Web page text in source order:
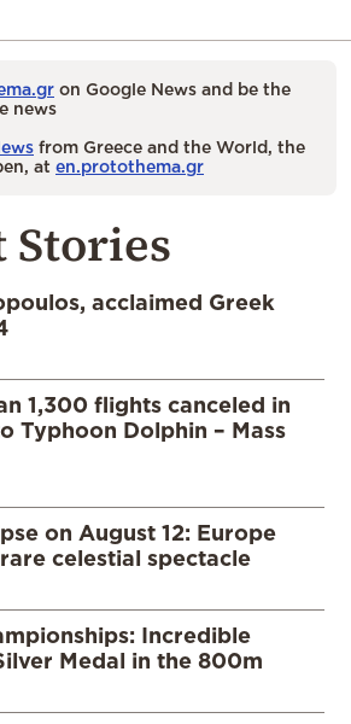
on Google News and be the
news
from Greece and the World, the
at en.protothema.gr
Stories
acclaimed Greek
1,300 flights canceled in
Typhoon Dolphin – Mass
on August 12: Europe
celestial spectacle
Incredible
Medal in the 800m